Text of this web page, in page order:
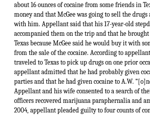
about 16 ounces of cocaine from some friends in
money and that McGee was going to sell the
with him. Appellant said that his 17-year-old
accompanied them on the trip and that he
Texas because McGee said he would buy it with
from the sale of the cocaine. According to
traveled to Texas to pick up drugs on one prior
appellant admitted that he had probably given
parties and that he had given cocaine to A.W.
Appellant and his wife consented to a search of
officers recovered marijuana paraphernalia and
2004, appellant pleaded guilty to four counts of